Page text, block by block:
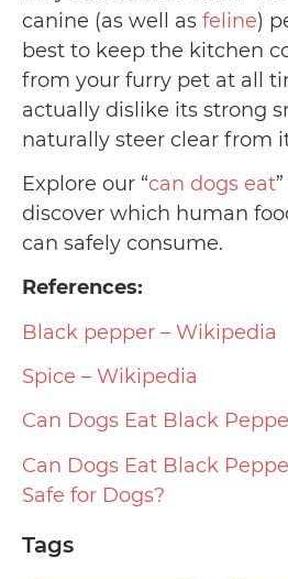
canine (as well as feline)
best to keep the kitchen
from your furry pet at all
actually dislike its strong
naturally steer clear from
Explore our “can dogs eat
discover which human
can safely consume.
References:
Black pepper – Wikipedia
Spice – Wikipedia
Can Dogs Eat Black
Can Dogs Eat Black
Safe for Dogs?
Tags